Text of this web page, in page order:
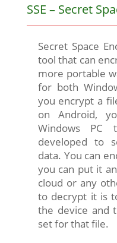
SSE – Secret
Secret Space
tool that can
more portable
for both
you encrypt a
on Android,
Windows PC
developed to
data. You can
you can put it
cloud or any
to decrypt it is
the device and
set for that file.